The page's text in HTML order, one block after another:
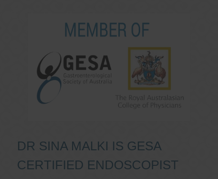
DR SINA MALKI IS GESA
CERTIFIED ENDOSCOPIST